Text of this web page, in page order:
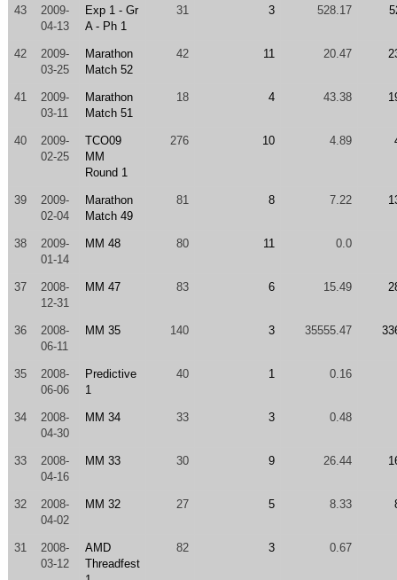
43
2009-
04-13
Exp 1 - Gr
A - Ph 1
31 3 528.17
42
2009-
03-25
Marathon
Match 52
42 11 20.47
41
2009-
03-11
Marathon
Match 51
18 4 43.38
40
2009-
02-25
TCO09
MM
Round 1
276 10 4.89
39
2009-
02-04
Marathon
Match 49
81 8 7.22
38
2009-
01-14
MM 48 80 11 0.0
37
2008-
12-31
MM 47 83 6 15.49
36
2008-
06-11
MM 35 140 3 35555.47
35
2008-
06-06
Predictive
1
40 1 0.16
34
2008-
04-30
MM 34 33 3 0.48
33
2008-
04-16
MM 33 30 9 26.44
32
2008-
04-02
MM 32 27 5 8.33
31
2008-
03-12
AMD
Threadfest
82 3 0.67